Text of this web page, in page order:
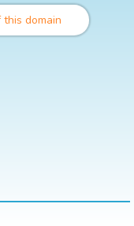
domain